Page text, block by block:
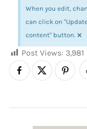
When you edit,
can click on
content" button. ×
Post Views: 3,981